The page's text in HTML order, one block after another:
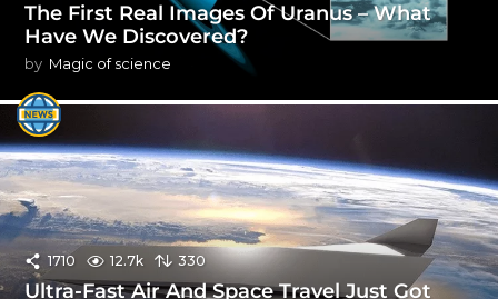
The First Real Images Of Uranus – What
Have We Discovered?
by Magic of science
1710 12.7k 330
Ultra-Fast Air And Space Travel Just Got